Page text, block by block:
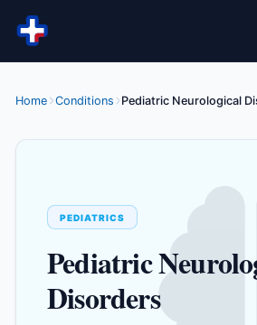
Skip to content
Home Conditions Pediatric Neurological
PEDIATRICS
Pediatric
Disorders